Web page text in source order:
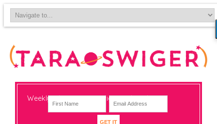
Weekly-ish notes on navigating big change
GET IT